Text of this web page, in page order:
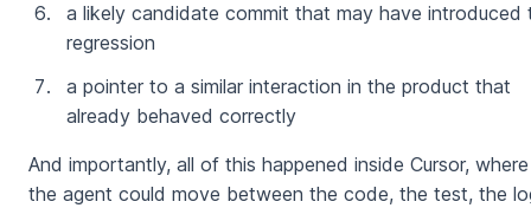
a likely candidate commit that may have introduced
regression
a pointer to a similar interaction in the product that
already behaved correctly
And importantly, all of this happened inside Cursor, where
the agent could move between the code, the test, the